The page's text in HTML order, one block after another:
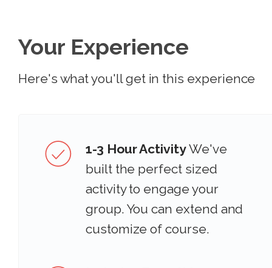
Your Experience
Here's what you'll get in this experience
1-3 Hour ActivityWe've
built the perfect sized
activity to engage your
group. You can extend and
customize of course.